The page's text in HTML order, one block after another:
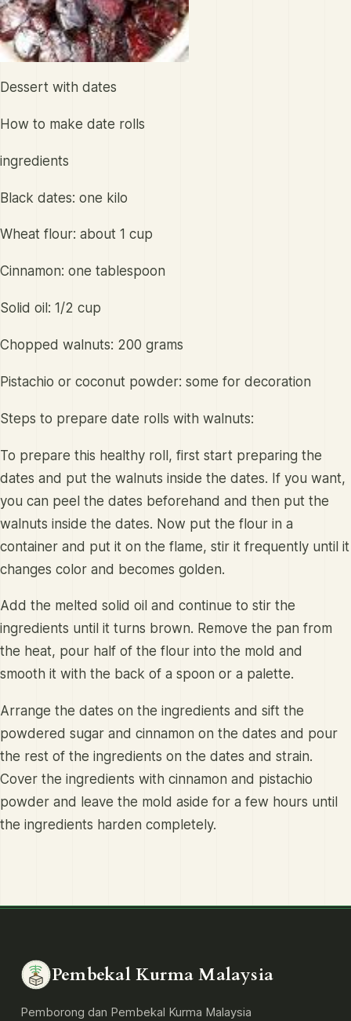
Dessert with dates
How to make date rolls
ingredients
Black dates: one kilo
Wheat flour: about 1 cup
Cinnamon: one tablespoon
Solid oil: 1/2 cup
Chopped walnuts: 200 grams
Pistachio or coconut powder: some for decoration
Steps to prepare date rolls with walnuts:
To prepare this healthy roll, first start preparing the
dates and put the walnuts inside the dates. If you want,
you can peel the dates beforehand and then put the
walnuts inside the dates. Now put the flour in a
container and put it on the flame, stir it frequently until it
changes color and becomes golden.
Add the melted solid oil and continue to stir the
ingredients until it turns brown. Remove the pan from
the heat, pour half of the flour into the mold and
smooth it with the back of a spoon or a palette.
Arrange the dates on the ingredients and sift the
powdered sugar and cinnamon on the dates and pour
the rest of the ingredients on the dates and strain.
Cover the ingredients with cinnamon and pistachio
powder and leave the mold aside for a few hours until
the ingredients harden completely.
Pembekal Kurma Malaysia
Pemborong dan Pembekal Kurma Malaysia